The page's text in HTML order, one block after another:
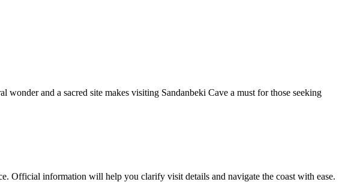
wonder and a sacred site makes visiting Sandanbeki Cave a must for those seeking
Official information will help you clarify visit details and navigate the coast with ease.